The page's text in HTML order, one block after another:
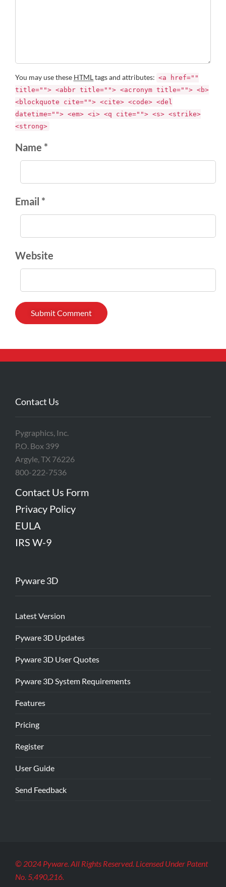
You may use these HTMLtags and attributes: <a href=""
title=""> <abbr title=""> <acronym title=""> <b>
<blockquote cite=""> <cite> <code> <del
datetime=""> <em> <i> <q cite=""> <s> <strike>
<strong>
Name *
Email *
Website
Contact Us
Pygraphics, Inc.
P.O. Box 399
Argyle, TX 76226
800-222-7536
Contact Us Form
Privacy Policy
EULA
IRS W-9
Pyware 3D
Latest Version
Pyware 3D Updates
Pyware 3D User Quotes
Pyware 3D System Requirements
Features
Pricing
Register
User Guide
Send Feedback
© 2024 Pyware. All Rights Reserved. Licensed Under Patent
No. 5,490,216.